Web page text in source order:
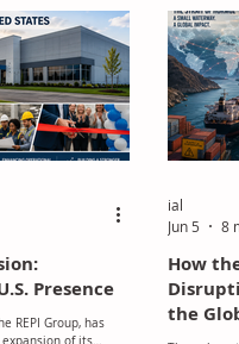
Presence
REPI Group, has
How
the
Market
ial
Jun 5
8